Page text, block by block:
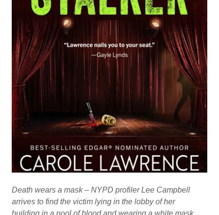
Death wears a mask – NYPD profiler Lee Campbell
arrives to find the victim lying in the lobby of her
building in a pool of blood and wearing a white mask.